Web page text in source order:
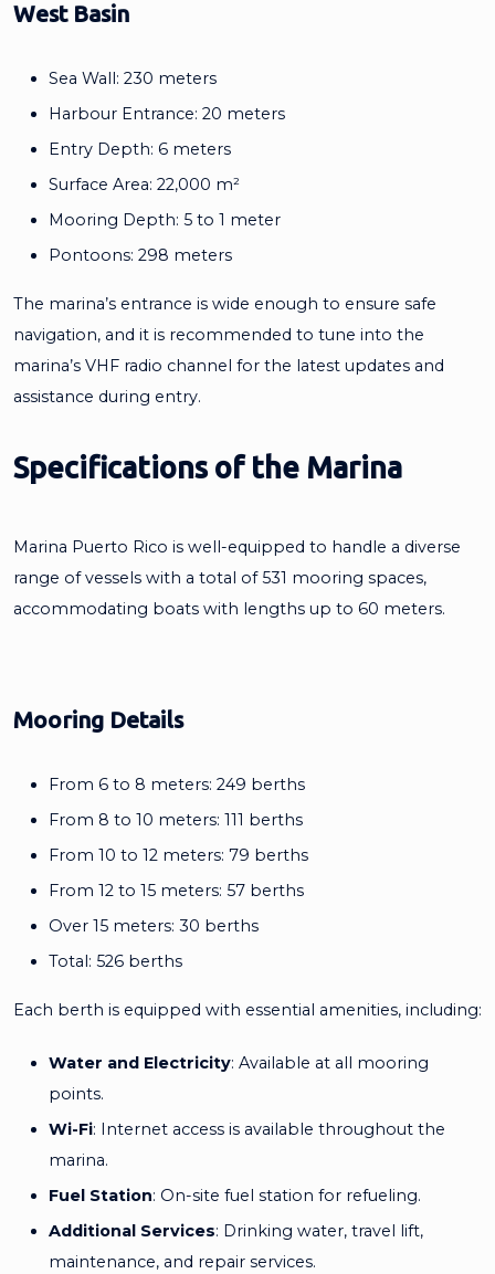
West Basin
Sea Wall: 230 meters
Harbour Entrance: 20 meters
Entry Depth: 6 meters
Surface Area: 22,000 m²
Mooring Depth: 5 to 1 meter
Pontoons: 298 meters
The marina’s entrance is wide enough to ensure safe
navigation, and it is recommended to tune into the
marina’s VHF radio channel for the latest updates and
assistance during entry.
Specifications of the Marina
Marina Puerto Rico is well-equipped to handle a diverse
range of vessels with a total of 531 mooring spaces,
accommodating boats with lengths up to 60 meters.
Mooring Details
From 6 to 8 meters: 249 berths
From 8 to 10 meters: 111 berths
From 10 to 12 meters: 79 berths
From 12 to 15 meters: 57 berths
Over 15 meters: 30 berths
Total: 526 berths
Each berth is equipped with essential amenities, including:
Water and Electricity: Available at all mooring
points.
Wi-Fi: Internet access is available throughout the
marina.
Fuel Station: On-site fuel station for refueling.
Additional Services: Drinking water, travel lift,
maintenance, and repair services.